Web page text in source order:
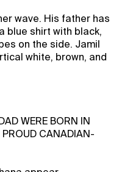
wave. His father has
blue shirt with black,
on the side. Jamil
white, brown, and
WERE BORN IN
CANADIAN-